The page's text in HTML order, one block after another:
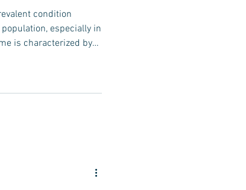
condition
especially in
is characterized by
factor. These